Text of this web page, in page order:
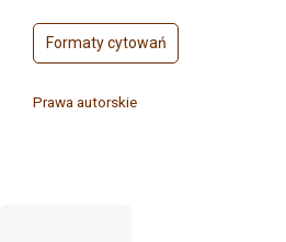
Formaty cytowań
Prawa autorskie